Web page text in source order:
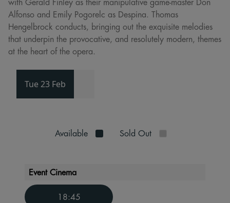
Alfonso and Emily Pogorelc as Despina. Thomas
Hengelbrock conducts, bringing out the exquisite melodies
that underpin the provocative, and resolutely modern, themes
at the heart of the opera.
Tue 23 Feb
Available Sold Out
Event Cinema
18:45